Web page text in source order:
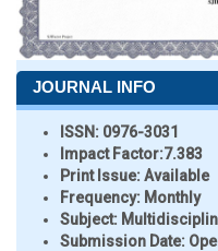
JOURNAL INFO
ISSN: 0976-3031
Impact Factor:7.383
Print Issue:Available
Frequency: Monthly
Subject:
Submission Date: